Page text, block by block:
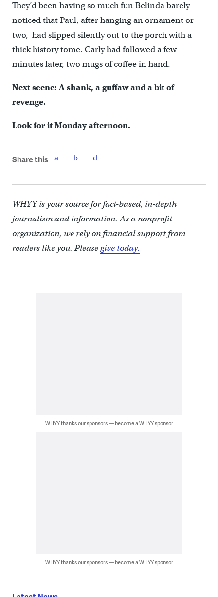
They’d been having so much fun Belinda barely
noticed that Paul, after hanging an ornament or
two, had slipped silently out to the porch with a
thick history tome. Carly had followed a few
minutes later, two mugs of coffee in hand.
Next scene: A shank, a guffaw and a bit of
revenge.
Look for it Monday afternoon.
Share this
WHYY is your source for fact-based, in-depth
journalism and information. As a nonprofit
organization, we rely on financial support from
readers like you. Pleasegive today.
WHYY thanks our sponsors — become a WHYY sponsor
WHYY thanks our sponsors — become a WHYY sponsor